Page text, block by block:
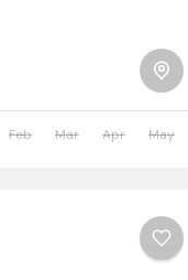
Feb Mar Apr May